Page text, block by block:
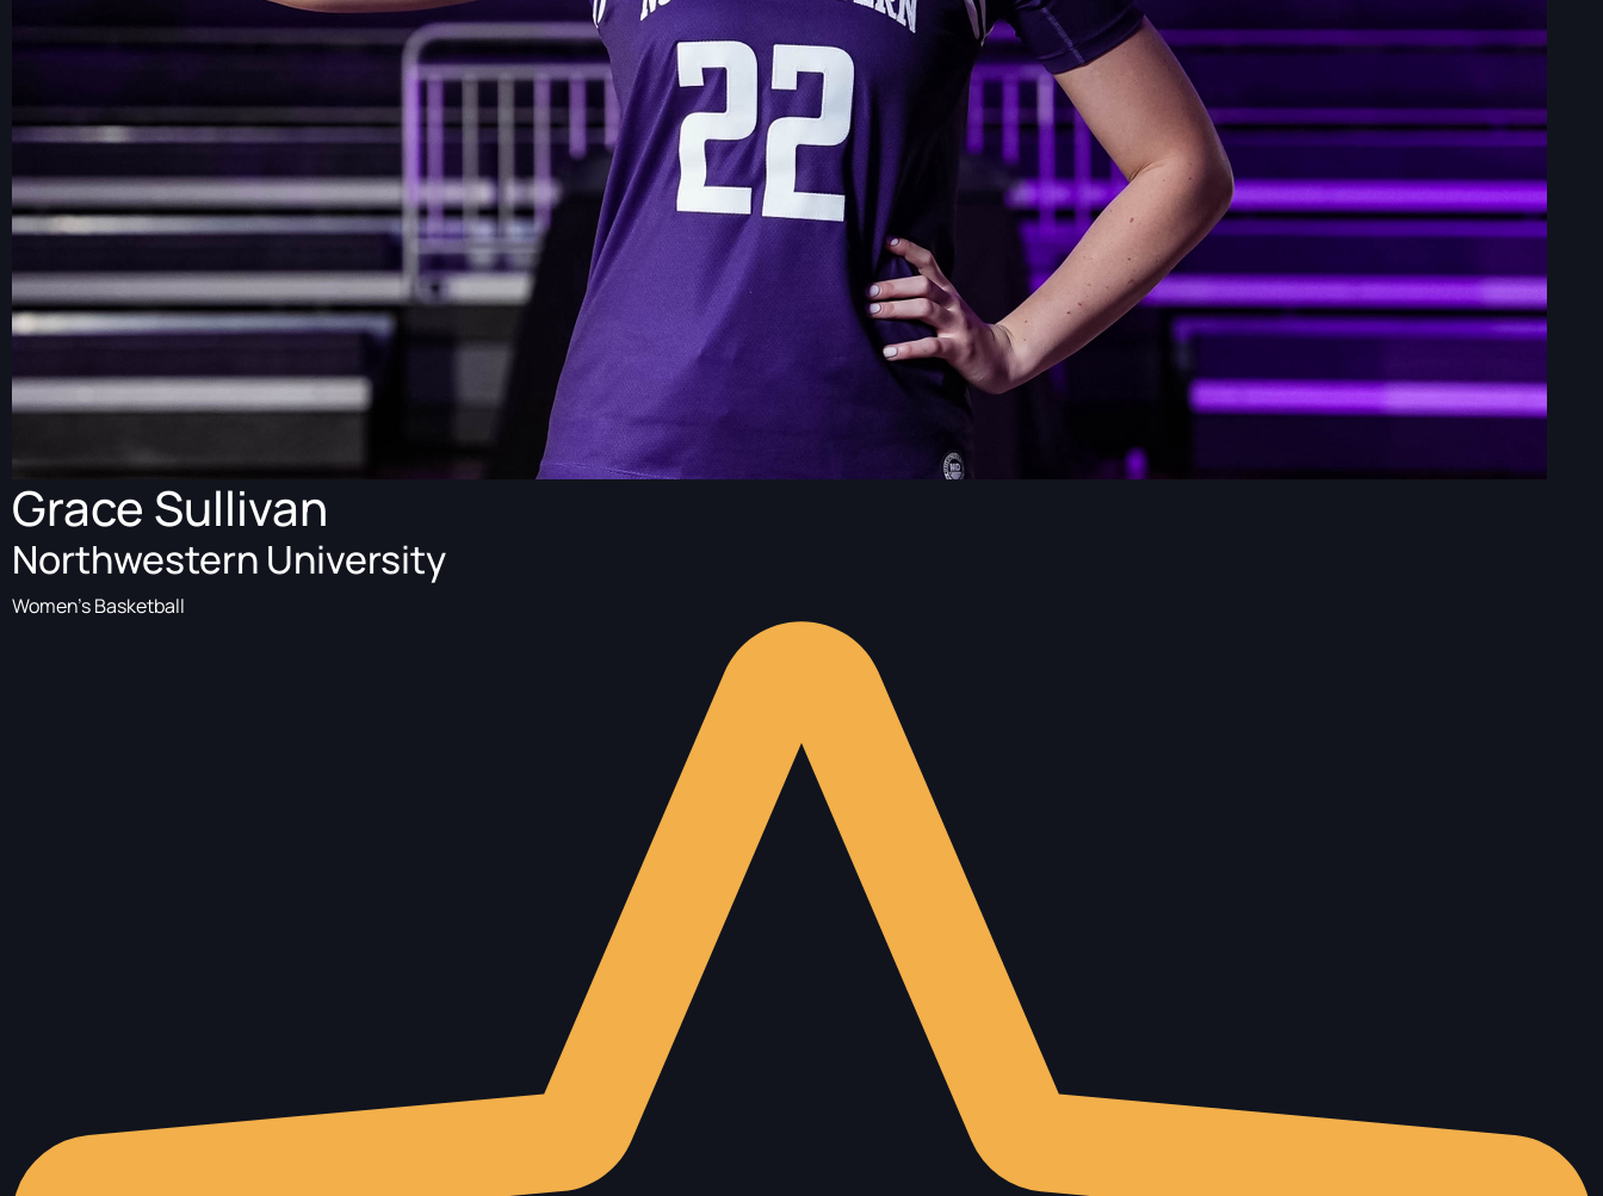
Grace Sullivan
Northwestern University
Women's Basketball